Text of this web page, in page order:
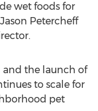
wet foods for
Jason Petercheff
and the launch of
to scale for
pet